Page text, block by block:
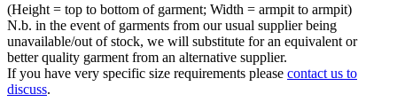
(Height = top to bottom of garment; Width = armpit to armpit)
N.b. in the event of garments from our usual supplier being
unavailable/out of stock, we will substitute for an equivalent or
better quality garment from an alternative supplier.
If you have very specific size requirements please contact us to
discuss.